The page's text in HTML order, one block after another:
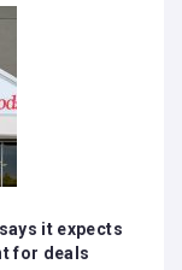
it expects
for deals